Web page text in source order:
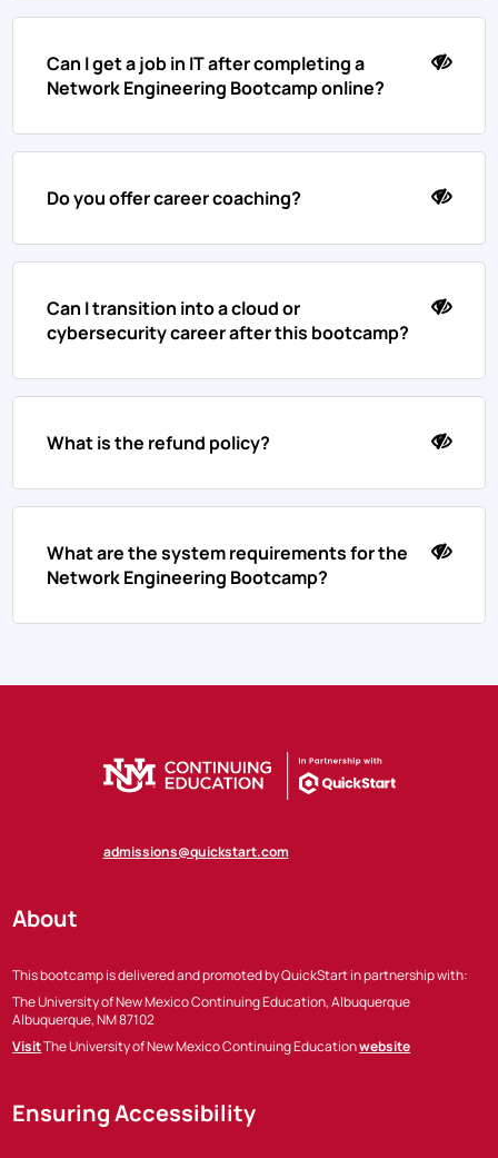
Can I get a job in IT after completing a
Network Engineering Bootcamp online?
Do you offer career coaching?
Can I transition into a cloud or
cybersecurity career after this bootcamp?
What is the refund policy?
What are the system requirements for the
Network Engineering Bootcamp?
admissions@quickstart.com
About
This bootcamp is delivered and promoted by QuickStart in partnership with:
The University of New Mexico Continuing Education, Albuquerque
Albuquerque, NM 87102
VisitThe University of New Mexico Continuing Educationwebsite
Ensuring Accessibility